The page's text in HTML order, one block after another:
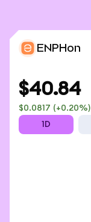
ENPHon
$40.84
$0.0817 (+0.20%)
1D